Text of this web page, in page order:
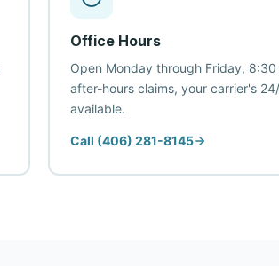
Office Hours
Open Monday through Friday,
after-hours claims, your carrier's
available.
Call (406) 281-8145